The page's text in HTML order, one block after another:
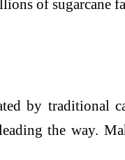
of
by traditional
the way.